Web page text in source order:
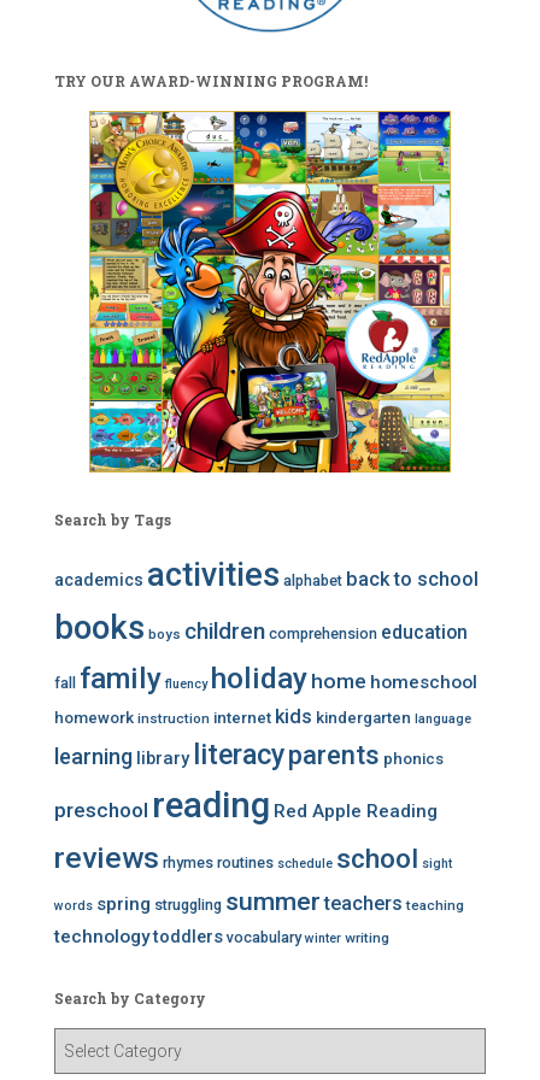
TRY OUR AWARD-WINNING PROGRAM!
Search by Tags
academics activities alphabet back to school
books boys children comprehension education
fall family fluency holiday home homeschool
homework instruction internet kids kindergarten language
learning library literacyparents phonics
preschool reading Red Apple Reading
reviews rhymes routines schedule school sight
words spring struggling summer teachers teaching
technologytoddlers vocabulary winter writing
Search by Category